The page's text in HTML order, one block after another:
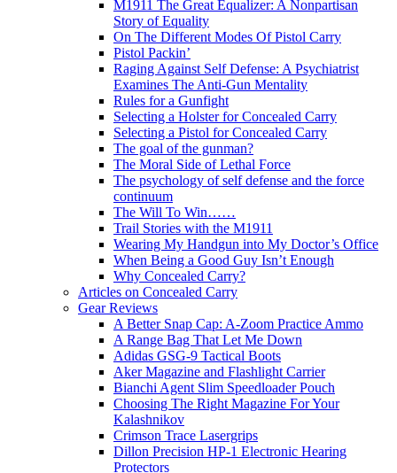
M1911 The Great Equalizer: A Nonpartisan
Story of Equality
On The Different Modes Of Pistol Carry
Pistol Packin’
Raging Against Self Defense: A Psychiatrist
Examines The Anti-Gun Mentality
Rules for a Gunfight
Selecting a Holster for Concealed Carry
Selecting a Pistol for Concealed Carry
The goal of the gunman?
The Moral Side of Lethal Force
The psychology of self defense and the force
continuum
The Will To Win……
Trail Stories with the M1911
Wearing My Handgun into My Doctor’s Office
When Being a Good Guy Isn’t Enough
Why Concealed Carry?
Articles on Concealed Carry
Gear Reviews
A Better Snap Cap: A-Zoom Practice Ammo
A Range Bag That Let Me Down
Adidas GSG-9 Tactical Boots
Aker Magazine and Flashlight Carrier
Bianchi Agent Slim Speedloader Pouch
Choosing The Right Magazine For Your
Kalashnikov
Crimson Trace Lasergrips
Dillon Precision HP-1 Electronic Hearing
Protectors